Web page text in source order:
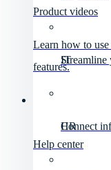
IT
Streamline
HR
Connect
Product videos
Learn how to
features.
Help center